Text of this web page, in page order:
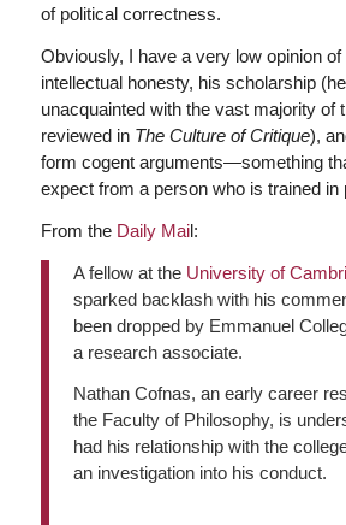
of political correctness.
Obviously, I have a very low opinion of
intellectual honesty, his scholarship
unacquainted with the vast majority of
reviewed in The Culture of Critique),
form cogent arguments—something
expect from a person who is trained in
From theDaily Mail:
A fellow at the University of
sparked backlash with his
been dropped by Emmanuel
a research associate.
Nathan Cofnas, an early career
the Faculty of Philosophy, is
had his relationship with the
an investigation into his conduct.